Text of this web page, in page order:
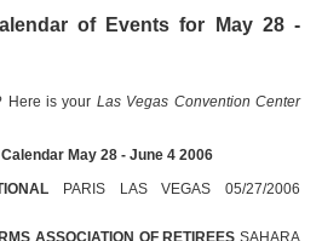
of Events for May 28 -
Here is your Las Vegas Convention Center
May 28 - June 4 2006
PARIS LAS VEGAS 05/27/2006
ASSOCIATION OF RETIREES SAHARA